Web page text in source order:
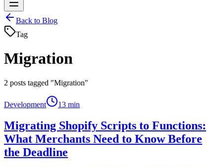
Back to Blog
Tag
Migration
2 posts tagged "Migration"
Development 13 min
Migrating Shopify Scripts to Functions:
What Merchants Need to Know Before
the Deadline